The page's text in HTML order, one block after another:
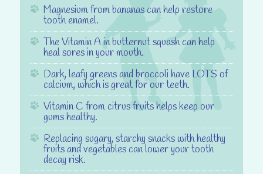
Magnesiumfrom bananas can help restore
tooth enamel.
TheVitamin A in butternut squash can help
heal sores in your mouth.
Dark, leafy greens and broccoli have LOTS of
calcium, which is great for our teeth.
Vitamin C from citrus fruits helps keep our
gums healthy.
Replacing sugary, starchy snacks with healthy
fruits and vegetables canlower your tooth
decay risk.